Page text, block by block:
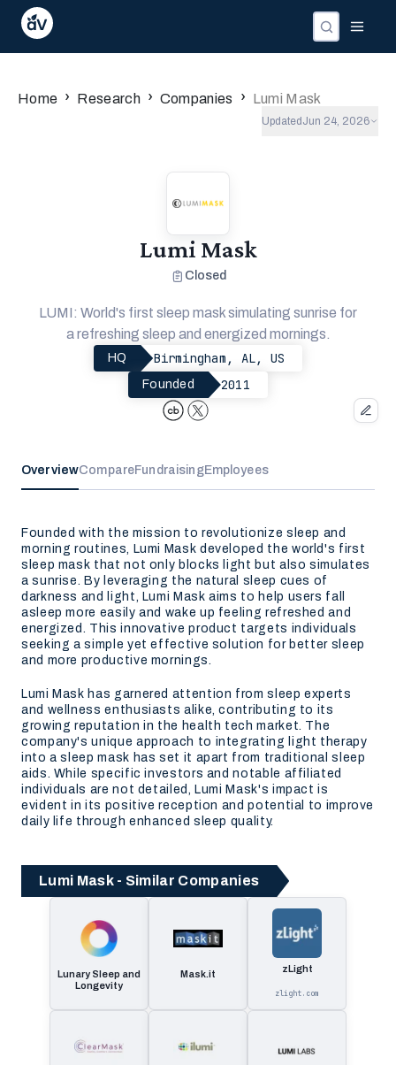
InvestorsPeople
Home › Research › Companies › Lumi Mask
Updated Jun 24, 2026
Lumi Mask
Closed
LUMI: World's first sleep mask simulating sunrise for
a refreshing sleep and energized mornings.
HQ Birmingham, AL, US
Founded 2011
OverviewCompareFundraisingEmployees
Founded with the mission to revolutionize sleep and
morning routines, Lumi Mask developed the world's first
sleep mask that not only blocks light but also simulates
a sunrise. By leveraging the natural sleep cues of
darkness and light, Lumi Mask aims to help users fall
asleep more easily and wake up feeling refreshed and
energized. This innovative product targets individuals
seeking a simple yet effective solution for better sleep
and more productive mornings.
Lumi Mask has garnered attention from sleep experts
and wellness enthusiasts alike, contributing to its
growing reputation in the health tech market. The
company's unique approach to integrating light therapy
into a sleep mask has set it apart from traditional sleep
aids. While specific investors and notable affiliated
individuals are not detailed, Lumi Mask's impact is
evident in its positive reception and potential to improve
daily life through enhanced sleep quality.
Lumi Mask - Similar Companies
Lunary Sleep and
Longevity
Mask.it zLight
zlight.com